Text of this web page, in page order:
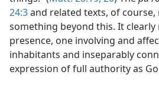
24:3and related texts, of
something beyond this. It clearly
presence, one involving and
inhabitants and inseparably
expression of full authority as